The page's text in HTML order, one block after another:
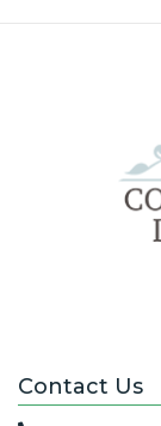
Contact Us